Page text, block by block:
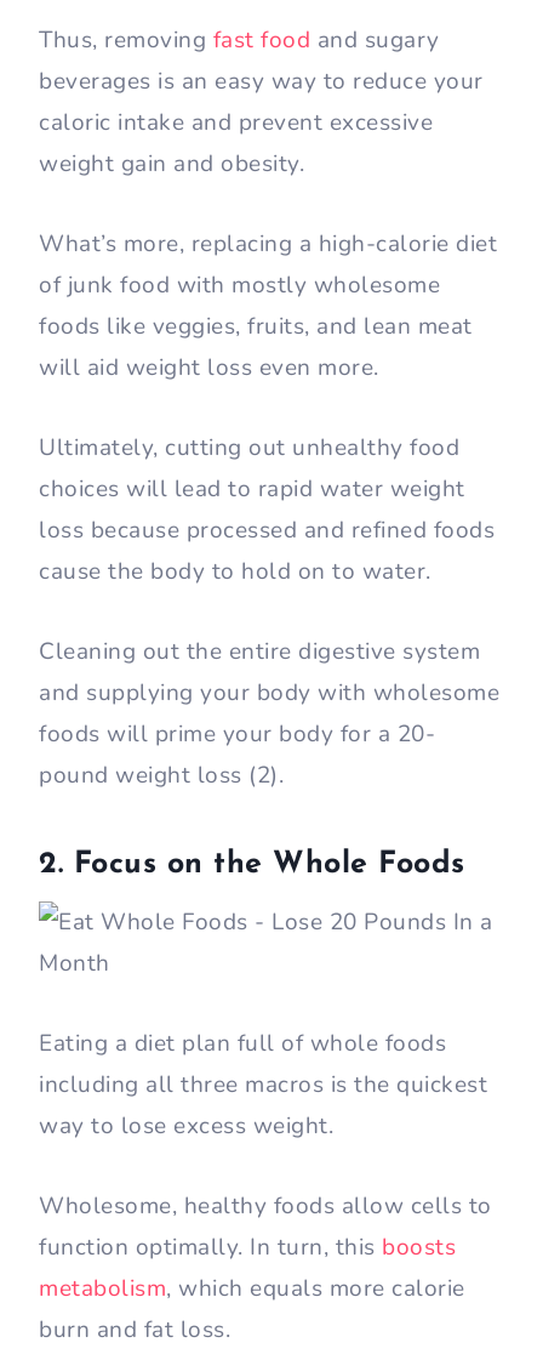
Thus, removing fast food and sugary
beverages is an easy way to reduce your
caloric intake and prevent excessive
weight gain and obesity.
What’s more, replacing a high-calorie diet
of junk food with mostly wholesome
foods like veggies, fruits, and lean meat
will aid weight loss even more.
Ultimately, cutting out unhealthy food
choices will lead to rapid water weight
loss because processed and refined foods
cause the body to hold on to water.
Cleaning out the entire digestive system
and supplying your body with wholesome
foods will prime your body for a 20-
pound weight loss (2).
2. Focus on the Whole Foods
Eating a diet plan full of whole foods
including all three macros is the quickest
way to lose excess weight.
Wholesome, healthy foods allow cells to
function optimally. In turn, this boosts
metabolism, which equals more calorie
burn and fat loss.